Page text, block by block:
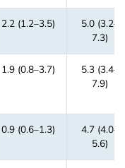
2.2 (1.2–3.5)
5.0 (3.2–
7.3)
1.9 (0.8–3.7)
5.3 (3.4–
7.9)
0.9 (0.6–1.3)
4.7 (4.0–
5.6)